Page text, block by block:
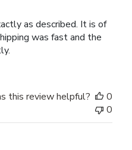
as described. It is of
was fast and the
this review helpful?
0
0